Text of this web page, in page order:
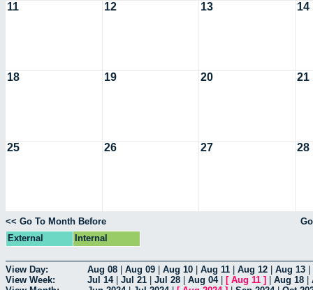
11 12 13 14
18 19 20 21
25 26 27 28
<< Go To Month Before
External
Internal
View Day: Aug 08 Aug 09 Aug 10 Aug 11 Aug 12 Aug 13
View Week:
Jul 14| Jul 21 Jul 28 Aug 04| [ Aug 11 ] Aug 18